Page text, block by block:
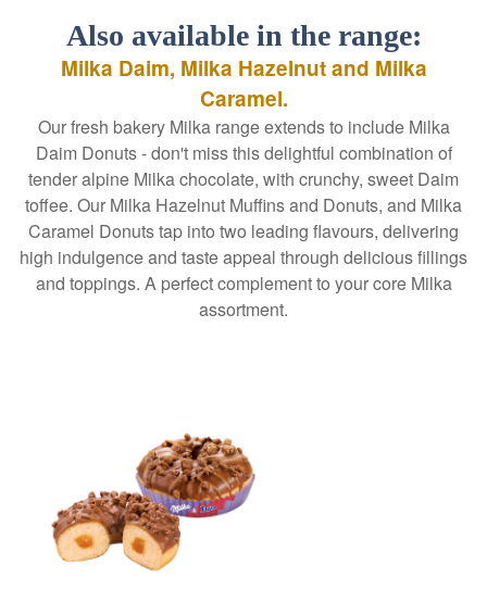
Also available in the range:
Milka Daim, Milka Hazelnut and Milka
Caramel.
Our fresh bakery Milka range extends to include Milka
Daim Donuts - don't miss this delightful combination of
tender alpine Milka chocolate, with crunchy, sweet Daim
toffee. Our Milka Hazelnut Muffins and Donuts, and Milka
Caramel Donuts tap into two leading flavours, delivering
high indulgence and taste appeal through delicious fillings
and toppings. A perfect complement to your core Milka
assortment.